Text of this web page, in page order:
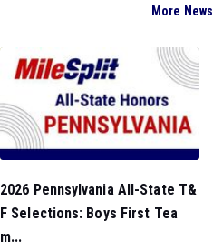
More News
2026 Pennsylvania All-State T&
F Selections: Boys First Tea
m...